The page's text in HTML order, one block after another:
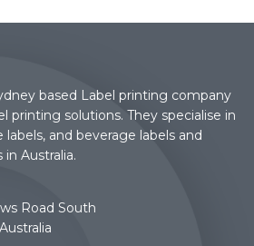
based Label printing company
printing solutions. They specialise in
and beverage labels and
Australia.
Road South